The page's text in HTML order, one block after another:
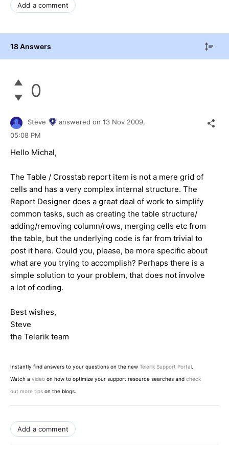
Add a comment
18 Answers
0
Steve answered on 13 Nov 2009,
05:08 PM
Hello Michal,
The Table / Crosstab report item is not a mere grid of
cells and has a very complex internal structure. The
Report Designer does a great deal of work to simplify
common tasks, such as creating the table structure/
adding/removing column/rows, merging cells etc from
the table, but the underlying code is far from trivial to
post it here. Could you, please, be more specific about
what are you trying to accomplish? Perhaps there is a
simple solution to your problem, that does not involve
a lot of coding.
Best wishes,
Steve
the Telerik team
Instantly find answers to your questions on the new Telerik Support Portal.
Watch a video on how to optimize your support resource searches and check
out more tips on the blogs.
Add a comment